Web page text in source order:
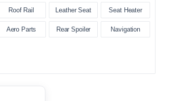
Roof Rail Leather Seat Seat Heater
Aero Parts Rear Spoiler Navigation